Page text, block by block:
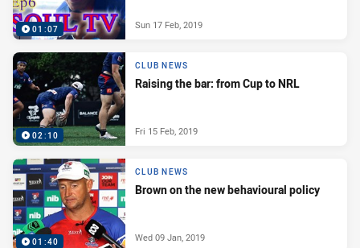
01:07 Sun 17 Feb, 2019
02:10
CLUB NEWS
Raising the bar: from Cup to NRL
Fri 15 Feb, 2019
01:40
CLUB NEWS
Brown on the new behavioural policy
Wed 09 Jan, 2019